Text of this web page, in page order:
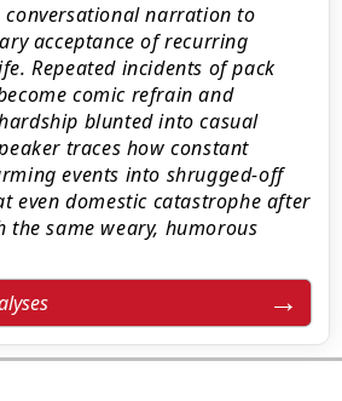
conversational narration to
acceptance of recurring
Repeated incidents of pack
comic refrain and
blunted into casual
traces how constant
events into shrugged-off
even domestic catastrophe after
the same weary, humorous